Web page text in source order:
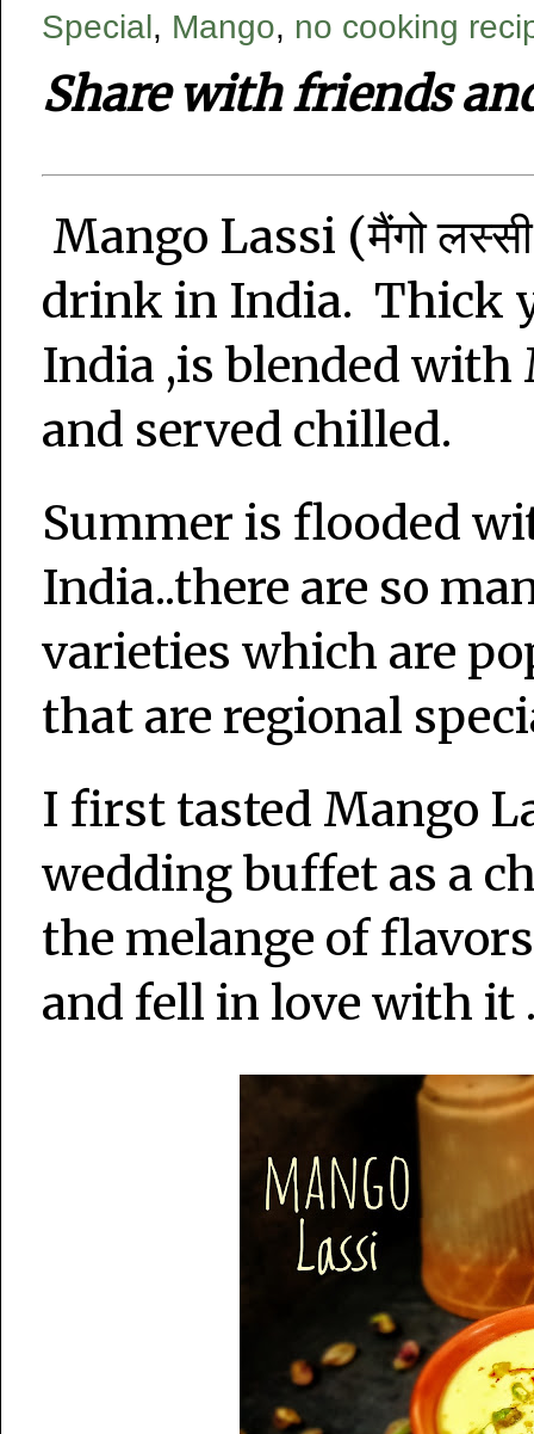
Special, Mango, no cooking
Share with friends
Mango Lassi (मैंगो
drink in India. Thick
India ,is blended with
and served chilled.
Summer is flooded
India..there are so
varieties which are
that are regional
I first tasted Mango
wedding buffet as a
the melange of
and fell in love with it